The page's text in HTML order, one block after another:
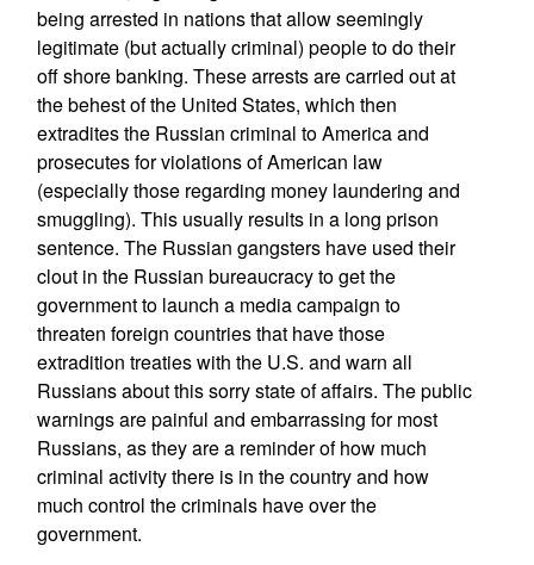
being arrested in nations that allow seemingly
legitimate (but actually criminal) people to do their
off shore banking. These arrests are carried out at
the behest of the United States, which then
extradites the Russian criminal to America and
prosecutes for violations of American law
(especially those regarding money laundering and
smuggling). This usually results in a long prison
sentence. The Russian gangsters have used their
clout in the Russian bureaucracy to get the
government to launch a media campaign to
threaten foreign countries that have those
extradition treaties with the U.S. and warn all
Russians about this sorry state of affairs. The public
warnings are painful and embarrassing for most
Russians, as they are a reminder of how much
criminal activity there is in the country and how
much control the criminals have over the
government.